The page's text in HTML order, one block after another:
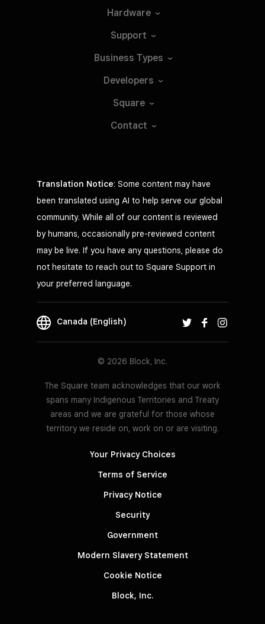
Hardware
Support
Business Types
Developers
Square
Contact
Translation Notice: Some content may have
been translated using AI to help serve our global
community. While all of our content is reviewed
by humans, occasionally pre-reviewed content
may be live. If you have any questions, please do
not hesitate to reach out to Square Support in
your preferred language.
Canada (English)
© 2026 Block, Inc.
The Square team acknowledges that our work
spans many Indigenous Territories and Treaty
areas and we are grateful for those whose
territory we reside on, work on or are visiting.
Your Privacy Choices
Terms of Service
Privacy Notice
Security
Government
Modern Slavery Statement
Cookie Notice
Block, Inc.